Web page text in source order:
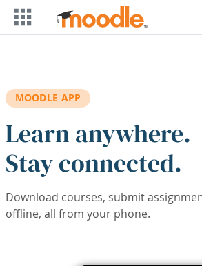
Skip to main content
MOODLE APP
Learn anywhere.
Stay connected.
Download courses, submit
offline, all from your phone.